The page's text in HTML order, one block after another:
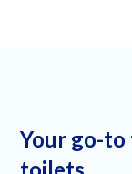
Your go-to